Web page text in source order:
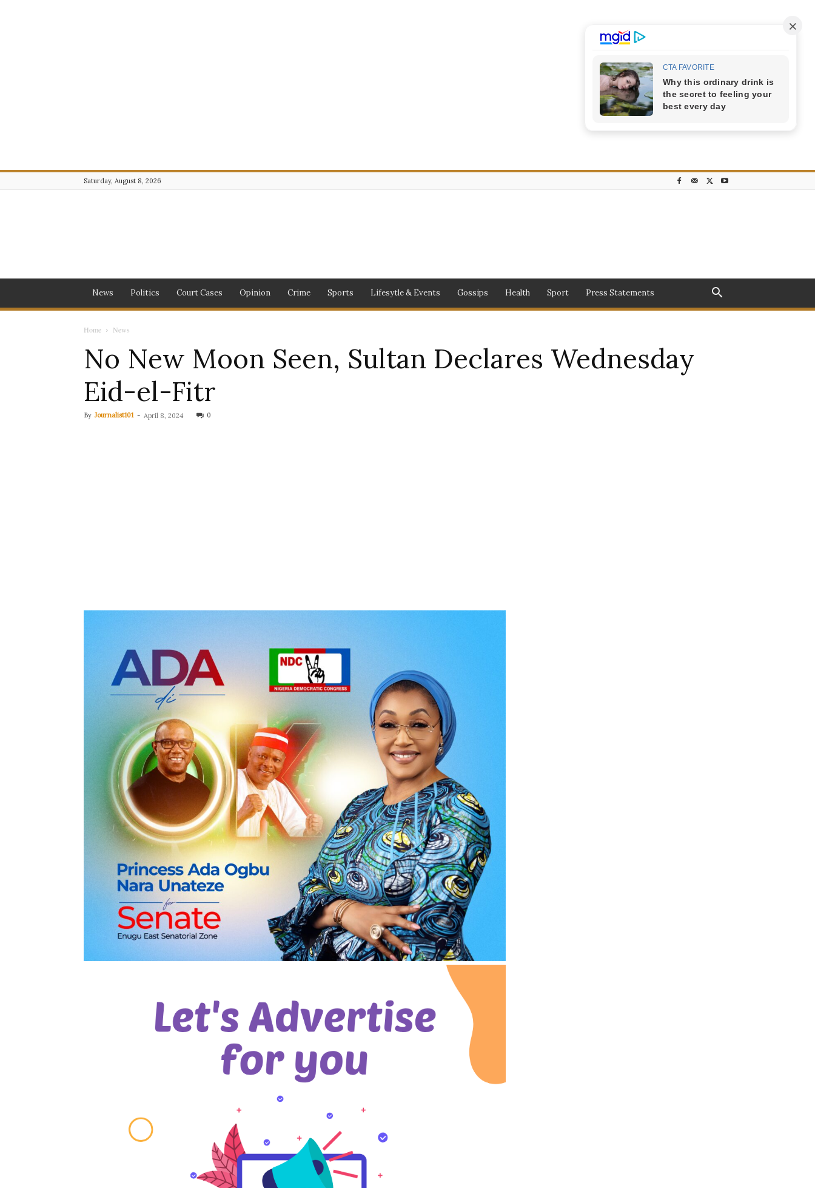
Saturday, August 8, 2026
News Politics Court Cases Opinion Crime Sports Lifesytle & Events Gossips Health Sport Press Statements
Home News
No New Moon Seen, Sultan Declares Wednesday
Eid-el-Fitr
By Journalist101 - April 8, 2024 0